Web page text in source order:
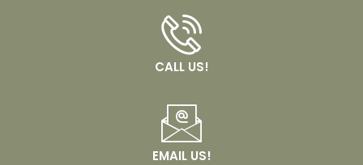
CALL US!
EMAIL US!